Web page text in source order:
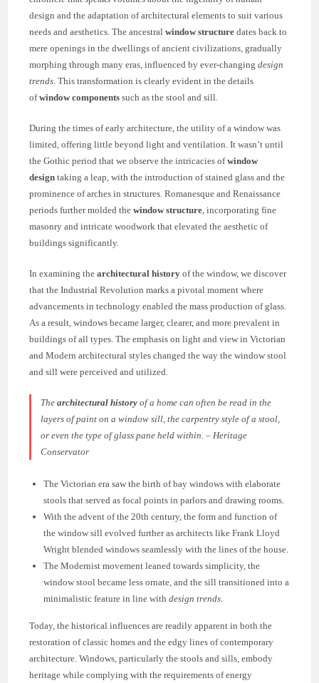
design and the adaptation of architectural elements to suit various
needs and aesthetics. The ancestralwindow structure dates back to
mere openings in the dwellings of ancient civilizations, gradually
morphing through many eras, influenced by ever-changingdesign
trends . This transformation is clearly evident in the details
ofwindow components such as the stool and sill.
During the times of early architecture, the utility of a window was
limited, offering little beyond light and ventilation. It wasn’t until
the Gothic period that we observe the intricacies ofwindow
design taking a leap, with the introduction of stained glass and the
prominence of arches in structures. Romanesque and Renaissance
periods further molded thewindow structure , incorporating fine
masonry and intricate woodwork that elevated the aesthetic of
buildings significantly.
In examining thearchitectural history of the window, we discover
that the Industrial Revolution marks a pivotal moment where
advancements in technology enabled the mass production of glass.
As a result, windows became larger, clearer, and more prevalent in
buildings of all types. The emphasis on light and view in Victorian
and Modern architectural styles changed the way the window stool
and sill were perceived and utilized.
Thearchitectural history of a home can often be read in the
layers of paint on a window sill, the carpentry style of a stool,
or even the type of glass pane held within. – Heritage
Conservator
The Victorian era saw the birth of bay windows with elaborate
stools that served as focal points in parlors and drawing rooms.
With the advent of the 20th century, the form and function of
the window sill evolved further as architects like Frank Lloyd
Wright blended windows seamlessly with the lines of the house.
The Modernist movement leaned towards simplicity, the
window stool became less ornate, and the sill transitioned into a
minimalistic feature in line withdesign trends.
Today, the historical influences are readily apparent in both the
restoration of classic homes and the edgy lines of contemporary
architecture. Windows, particularly the stools and sills, embody
heritage while complying with the requirements of energy